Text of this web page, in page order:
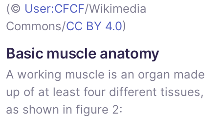
(© User:CFCF/Wikimedia
Commons/CC BY 4.0)
Basic muscle anatomy
A working muscle is an organ made
up of at least four different tissues,
as shown in figure 2: